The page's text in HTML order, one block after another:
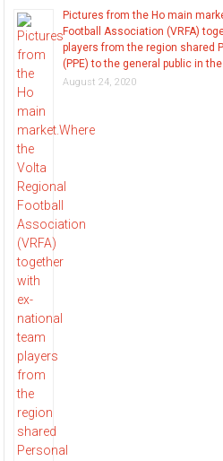
Pictures from the Ho main
Football Association (VRFA)
players from the region shared
(PPE) to the general public in
August 24, 2020